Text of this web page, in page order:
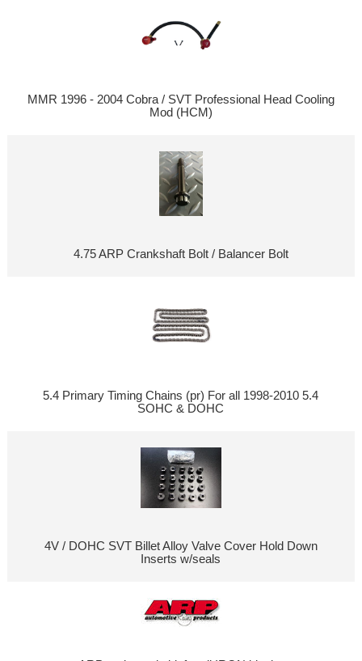
MMR 1996 - 2004 Cobra / SVT Professional Head Cooling
Mod (HCM)
4.75 ARP Crankshaft Bolt / Balancer Bolt
5.4 Primary Timing Chains (pr) For all 1998-2010 5.4
SOHC & DOHC
4V / DOHC SVT Billet Alloy Valve Cover Hold Down
Inserts w/seals